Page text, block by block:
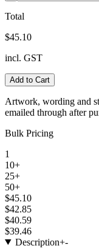
Total
$45.10
incl. GST
Add to Cart
Artwork, wording and
emailed through after
Bulk Pricing
1
10+
25+
50+
$45.10
$42.85
$40.59
$39.46
Description+-